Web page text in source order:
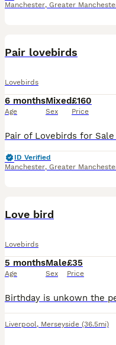
Manchester, Greater
Pair lovebirds
Lovebirds
6 months
Age
Mixed
Sex
£160
Price
ID Verified
Manchester, Greater
Love bird
Lovebirds
5 months
Age
Male
Sex
£35
Price
Liverpool, Merseyside (36.5mi)